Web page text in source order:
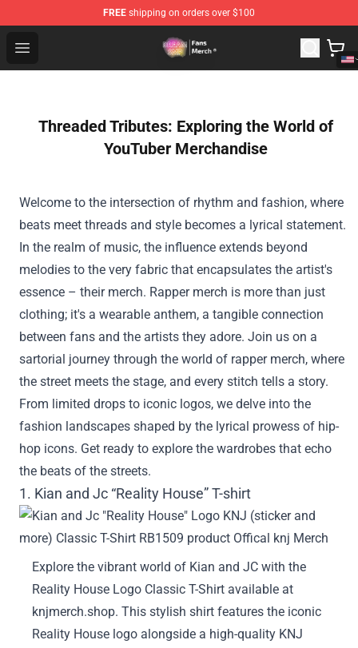
FREE shipping on orders over $100
Open menu
Dream SMP Store - Official Dream SMP Merchandise
Threaded Tributes: Exploring the World of
YouTuber Merchandise
Welcome to the intersection of rhythm and fashion, where
beats meet threads and style becomes a lyrical statement.
In the realm of music, the influence extends beyond
melodies to the very fabric that encapsulates the artist's
essence – their merch. Rapper merch is more than just
clothing; it's a wearable anthem, a tangible connection
between fans and the artists they adore. Join us on a
sartorial journey through the world of rapper merch, where
the street meets the stage, and every stitch tells a story.
From limited drops to iconic logos, we delve into the
fashion landscapes shaped by the lyrical prowess of hip-
hop icons. Get ready to explore the wardrobes that echo
the beats of the streets.
1. Kian and Jc “Reality House” T-shirt
Explore the vibrant world of Kian and JC with the
Reality House Logo Classic T-Shirt available at
knjmerch.shop. This stylish shirt features the iconic
Reality House logo alongside a high-quality KNJ